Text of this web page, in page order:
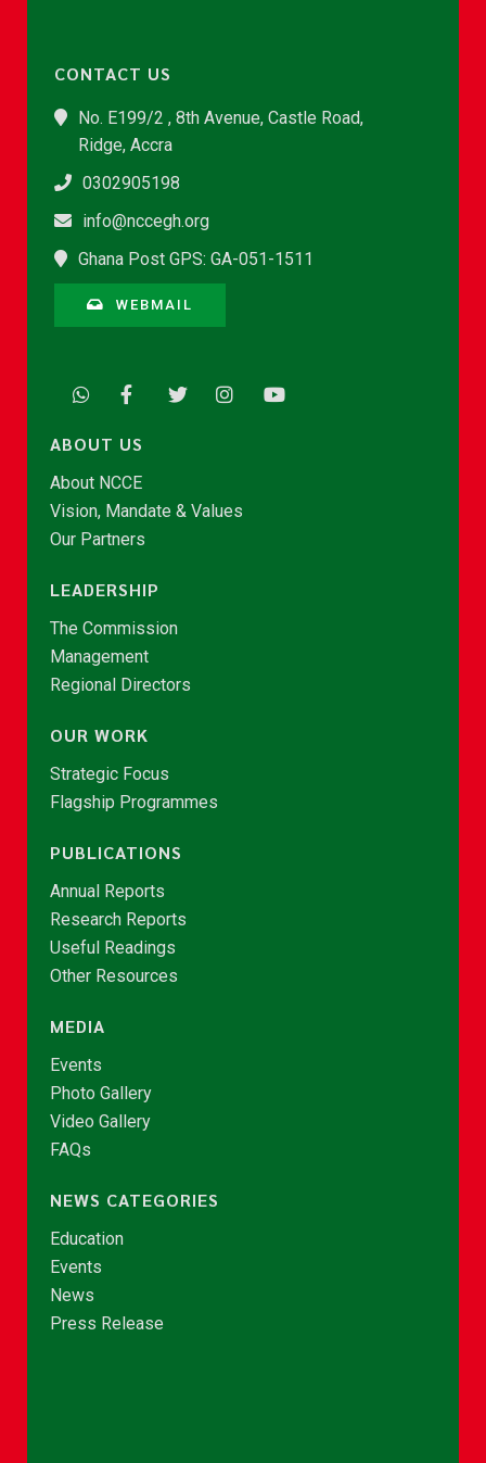
CONTACT US
No. E199/2 , 8th Avenue, Castle Road,
Ridge, Accra
0302905198
info@nccegh.org
Ghana Post GPS: GA-051-1511
WEBMAIL
ABOUT US
About NCCE
Vision, Mandate & Values
Our Partners
LEADERSHIP
The Commission
Management
Regional Directors
OUR WORK
Strategic Focus
Flagship Programmes
PUBLICATIONS
Annual Reports
Research Reports
Useful Readings
Other Resources
MEDIA
Events
Photo Gallery
Video Gallery
FAQs
NEWS CATEGORIES
Education
Events
News
Press Release